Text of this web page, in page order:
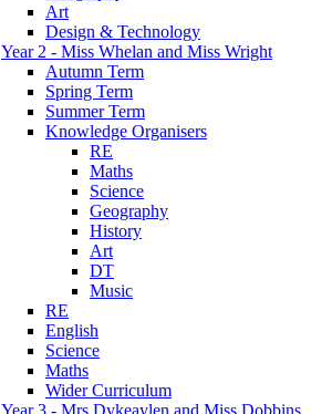
Art
Design & Technology
Year 2 - Miss Whelan and Miss Wright
Autumn Term
Spring Term
Summer Term
Knowledge Organisers
RE
Maths
Science
Geography
History
Art
DT
Music
RE
English
Science
Maths
Wider Curriculum
Year 3 - Mrs Dykeaylen and Miss Dobbins